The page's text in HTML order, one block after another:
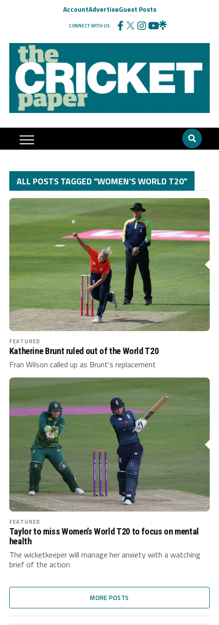
AccountAdvertiseGuest Posts
CONNECT WITH US
ALL POSTS TAGGED "WOMEN’S WORLD T20"
FEATURED
Katherine Brunt ruled out of the World T20
Fran Wilson called up as Brunt's replacement
FEATURED
Taylor to miss Women’s World T20 to focus on mental
health
The wicketkeeper will manage her anxiety with a watching
brief of the action
MORE POSTS